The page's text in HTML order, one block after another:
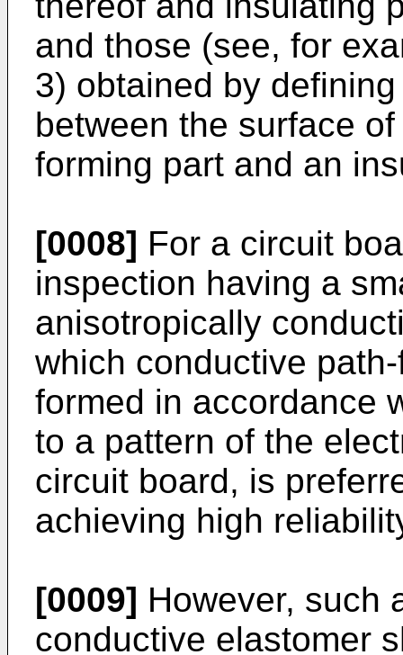
and those (see, for
3) obtained by
between the surface
forming part and an
[0008] For a circuit
inspection having a
anisotropically
which conductive
formed in accordance
to a pattern of the
circuit board, is
achieving high
[0009] However, such
conductive elastomer